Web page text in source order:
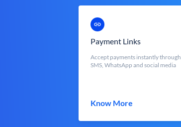
Payment Links
Accept payments instantly through
SMS, WhatsApp and social media
Know More